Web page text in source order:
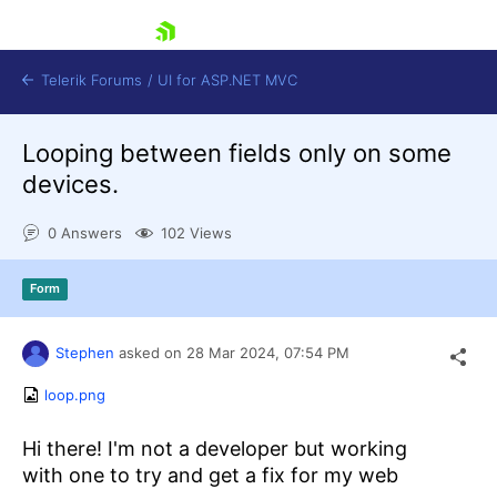
Try now
Telerik Forums / UI for ASP.NET MVC
Looping between fields only on some
devices.
0 Answers 102 Views
Form
Stephen asked on 28 Mar 2024, 07:54 PM
loop.png
Hi there! I'm not a developer but working
with one to try and get a fix for my web